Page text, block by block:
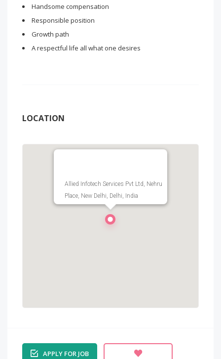
Handsome compensation
Responsible position
Growth path
A respectful life all what one desires
LOCATION
Allied Infotech Services Pvt Ltd, Nehru
Place, New Delhi, Delhi, India
APPLY FOR JOB